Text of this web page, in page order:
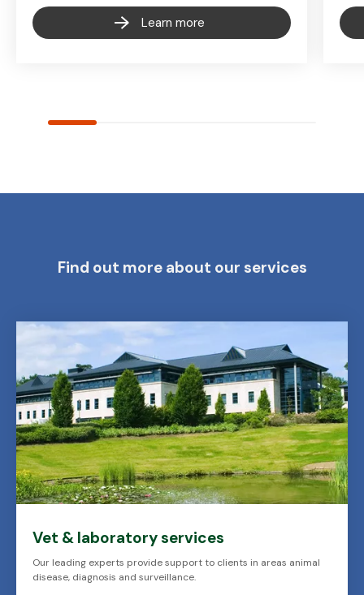
Learn more
Find out more about our services
Vet & laboratory services
Our leading experts provide support to clients in areas animal
disease, diagnosis and surveillance.